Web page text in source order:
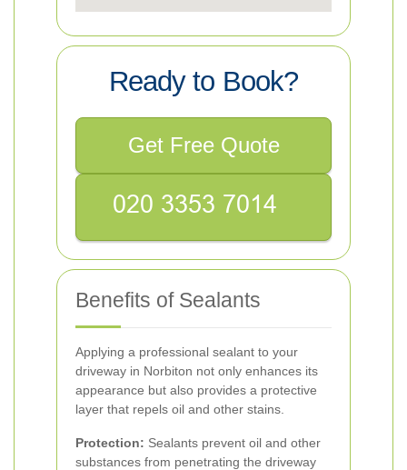
Ready to Book?
Get Free Quote
Benefits of Sealants
Applying a professional sealant to your
driveway in Norbiton not only enhances its
appearance but also provides a protective
layer that repels oil and other stains.
Protection: Sealants prevent oil and other
substances from penetrating the driveway